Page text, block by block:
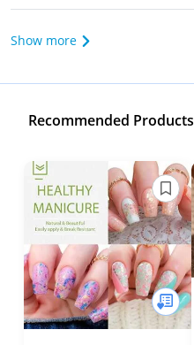
Show more
Recommended Products